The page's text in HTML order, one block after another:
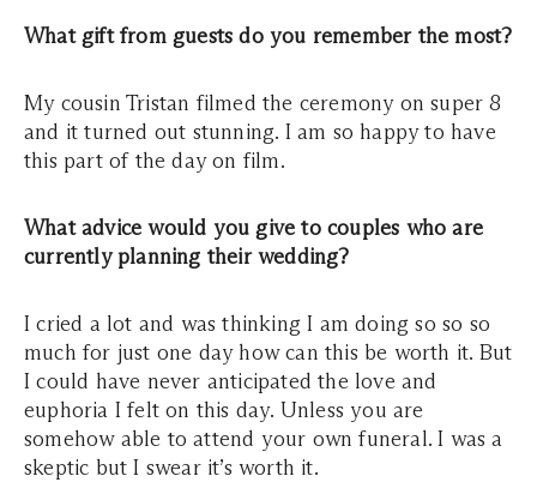
What gift from guests do you remember the most?
My cousin Tristan filmed the ceremony on super 8
and it turned out stunning. I am so happy to have
this part of the day on film.
What advice would you give to couples who are
currently planning their wedding?
I cried a lot and was thinking I am doing so so so
much for just one day how can this be worth it. But
I could have never anticipated the love and
euphoria I felt on this day. Unless you are
somehow able to attend your own funeral. I was a
skeptic but I swear it’s worth it.